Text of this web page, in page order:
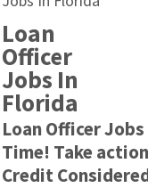
Loan
Officer
Jobs In
Florida
Loan Officer
Time! Take
Credit